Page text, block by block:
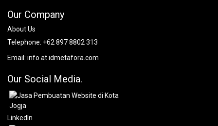
Our Company
About Us
Telephone: +62 897 8802 313
Email: info at idmetafora.com
Our Social Media.
LinkedIn